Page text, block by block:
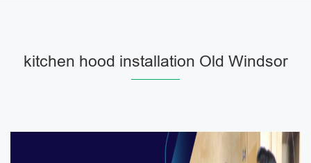
kitchen hood installation Old Windsor